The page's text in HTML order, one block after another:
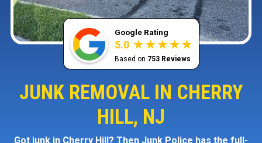
JUNK REMOVAL IN CHERRY
HILL, NJ
Got junk in Cherry Hill? Then Junk Police has the full-
Google Rating
5.0
Based on 753 Reviews